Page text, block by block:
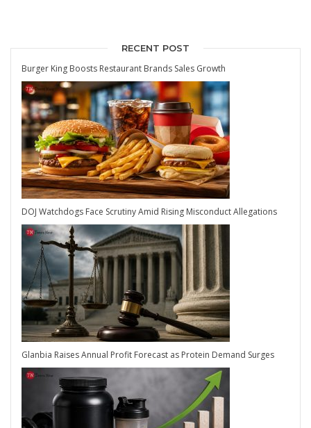
RECENT POST
Burger King Boosts Restaurant Brands Sales Growth
DOJ Watchdogs Face Scrutiny Amid Rising Misconduct Allegations
Glanbia Raises Annual Profit Forecast as Protein Demand Surges